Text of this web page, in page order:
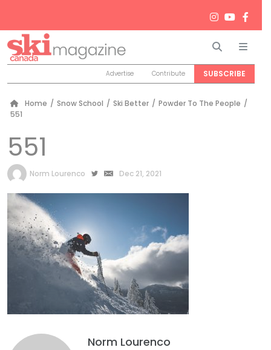
Search
Advertise Contribute SUBSCRIBE
Home / Snow School / Ski Better / Powder To The People /
551
551
by
Norm Lourenco Dec 21, 2021
Norm Lourenco